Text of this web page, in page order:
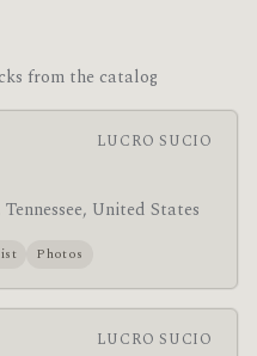
from the catalog
LUCRO SUCIO
Tennessee, United States
Photos
LUCRO SUCIO